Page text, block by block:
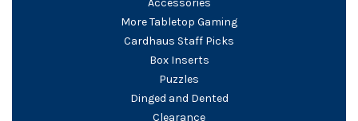
More Tabletop Gaming
Cardhaus Staff Picks
Box Inserts
Puzzles
Dinged and Dented
Clearance